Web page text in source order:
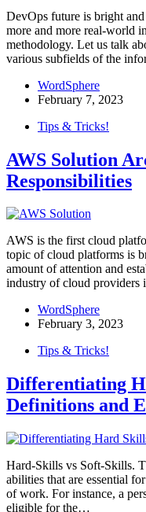
DevOps future is bright
more and more real-world
methodology. Let us talk
various subfields of the
WordSphere
February 7, 2023
Tips & Tricks!
AWS Solution
Responsibilities
AWS is the first cloud
topic of cloud platforms is
amount of attention and
industry of cloud
WordSphere
February 3, 2023
Tips & Tricks!
Differentiating
Definitions and
Hard-Skills vs Soft-Skills.
abilities that are essential
of work. For instance, a
eligible for the…